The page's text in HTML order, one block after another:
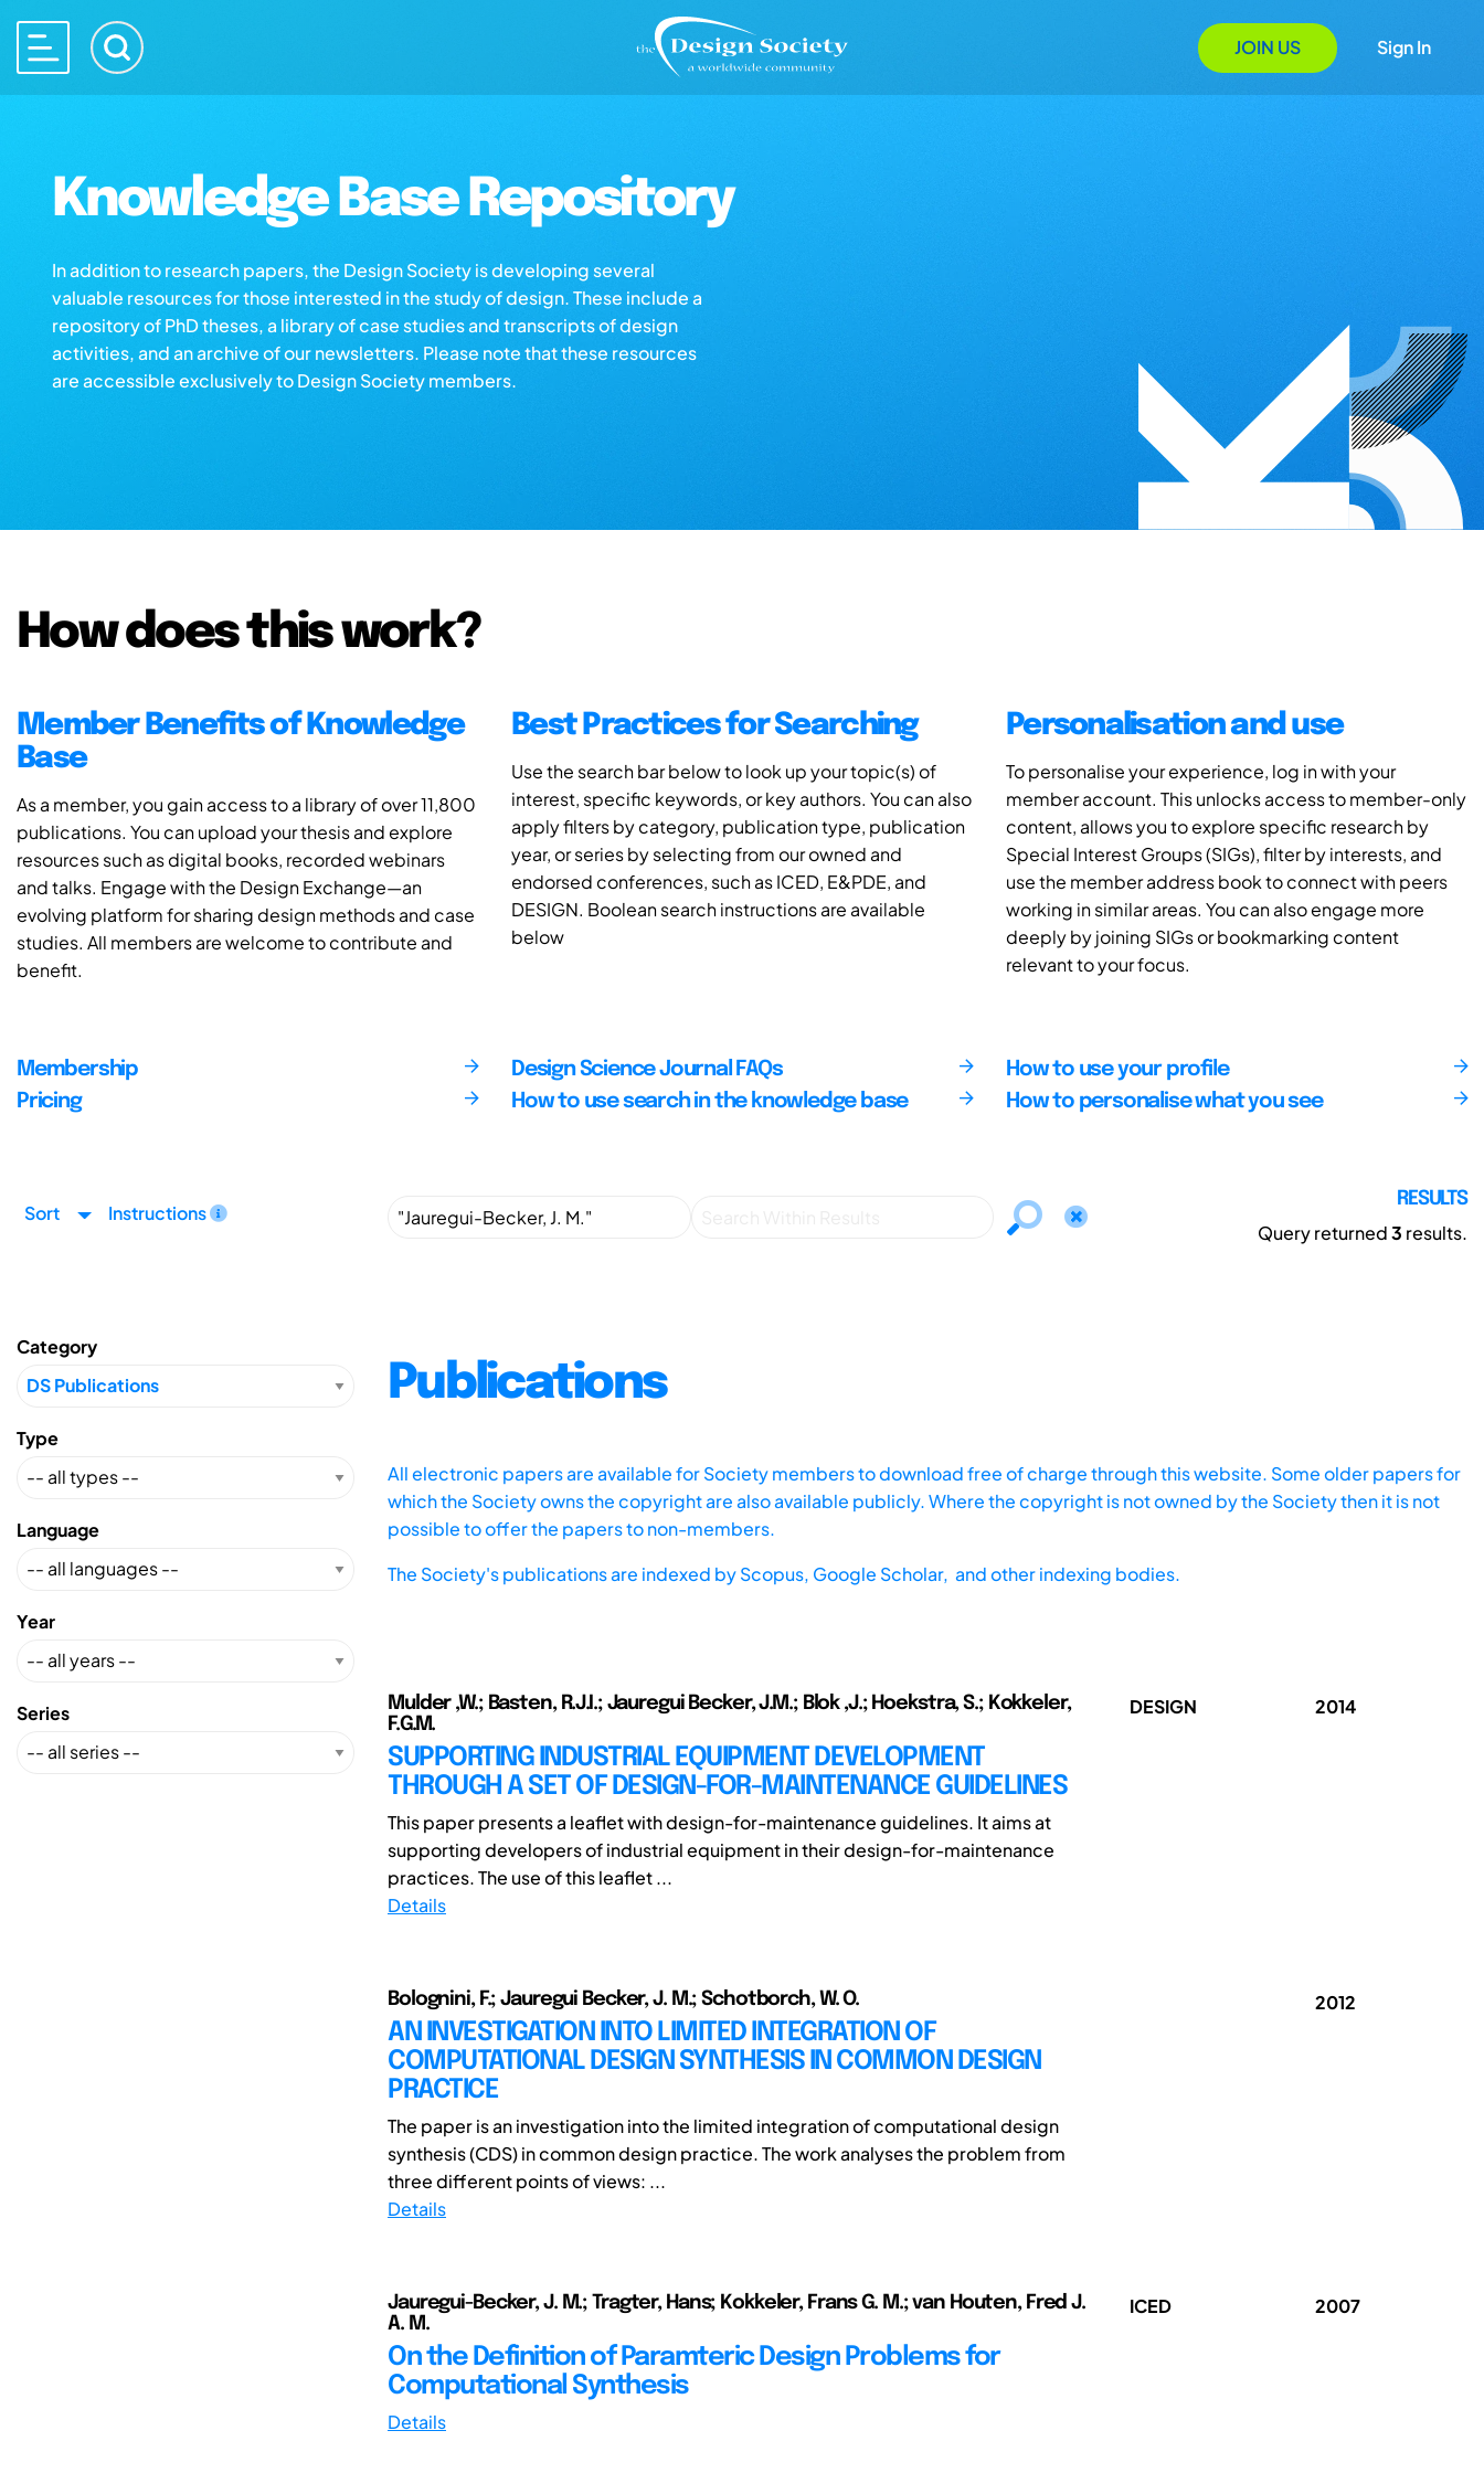
JOIN US Sign In
Knowledge Base Repository
In addition to research papers, the Design Society is developing several
valuable resources for those interested in the study of design. These include a
repository of PhD theses, a library of case studies and transcripts of design
activities, and an archive of our newsletters. Please note that these resources
are accessible exclusively to Design Society members.
How does this work?
Member Benefits of Knowledge
Base
As a member, you gain access to a library of over 11,800
publications. You can upload your thesis and explore
resources such as digital books, recorded webinars
and talks. Engage with the Design Exchange—an
evolving platform for sharing design methods and case
studies. All members are welcome to contribute and
benefit.
Best Practices for Searching
Use the search bar below to look up your topic(s) of
interest, specific keywords, or key authors. You can also
apply filters by category, publication type, publication
year, or series by selecting from our owned and
endorsed conferences, such as ICED, E&PDE, and
DESIGN. Boolean search instructions are available
below
Personalisation and use
To personalise your experience, log in with your
member account. This unlocks access to member-only
content, allows you to explore specific research by
Special Interest Groups (SIGs), filter by interests, and
use the member address book to connect with peers
working in similar areas. You can also engage more
deeply by joining SIGs or bookmarking content
relevant to your focus.
Membership
Pricing
Design Science Journal FAQs
How to use search in the knowledge base
How to use your profile
How to personalise what you see
Sort Instructions
RESULTS
Query returned3 results.
Category
Type
Language
Year
Series
Publications
All electronic papers are available for Society members to download free of charge through this website. Some older papers for
which the Society owns the copyright are also available publicly. Where the copyright is not owned by the Society then it is not
possible to offer the papers to non-members.
The Society's publications are indexed byScopus, Google Scholar, and other indexing bodies.
Mulder ,W.; Basten, R.J.I.; Jauregui Becker, J.M.; Blok ,J.; Hoekstra, S.; Kokkeler,
F.G.M.
SUPPORTING INDUSTRIAL EQUIPMENT DEVELOPMENT
THROUGH A SET OF DESIGN-FOR-MAINTENANCE GUIDELINES
This paper presents a leaflet with design-for-maintenance guidelines. It aims at
supporting developers of industrial equipment in their design-for-maintenance
practices. The use of this leaflet ...
Details
DESIGN 2014
Bolognini, F.; Jauregui Becker, J. M.; Schotborch, W. O.
AN INVESTIGATION INTO LIMITED INTEGRATION OF
COMPUTATIONAL DESIGN SYNTHESIS IN COMMON DESIGN
PRACTICE
The paper is an investigation into the limited integration of computational design
synthesis (CDS) in common design practice. The work analyses the problem from
three different points of views: ...
Details
2012
Jauregui-Becker, J. M.; Tragter, Hans; Kokkeler, Frans G. M.; van Houten, Fred J.
A. M.
On the Definition of Paramteric Design Problems for
Computational Synthesis
Details
ICED 2007